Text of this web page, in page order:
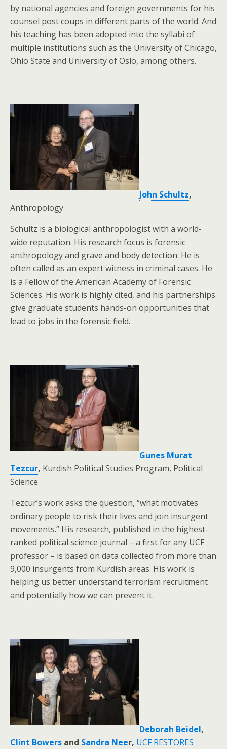
by national agencies and foreign governments for his
counsel post coups in different parts of the world. And
his teaching has been adopted into the syllabi of
multiple institutions such as the University of Chicago,
Ohio State and University of Oslo, among others.
John Schultz,
Anthropology
Schultz is a biological anthropologist with a world-
wide reputation. His research focus is forensic
anthropology and grave and body detection. He is
often called as an expert witness in criminal cases. He
is a Fellow of the American Academy of Forensic
Sciences. His work is highly cited, and his partnerships
give graduate students hands-on opportunities that
lead to jobs in the forensic field.
Gunes Murat
Tezcur, Kurdish Political Studies Program, Political
Science
Tezcur’s work asks the question, “what motivates
ordinary people to risk their lives and join insurgent
movements.” His research, published in the highest-
ranked political science journal – a first for any UCF
professor – is based on data collected from more than
9,000 insurgents from Kurdish areas. His work is
helping us better understand terrorism recruitment
and potentially how we can prevent it.
Deborah Beidel,
Clint Bowers and Sandra Neer, UCF RESTORES